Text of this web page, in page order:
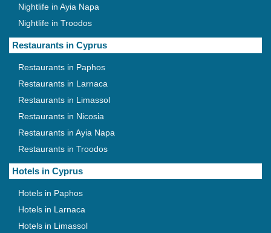
Nightlife in Ayia Napa
Nightlife in Troodos
Restaurants in Cyprus
Restaurants in Paphos
Restaurants in Larnaca
Restaurants in Limassol
Restaurants in Nicosia
Restaurants in Ayia Napa
Restaurants in Troodos
Hotels in Cyprus
Hotels in Paphos
Hotels in Larnaca
Hotels in Limassol